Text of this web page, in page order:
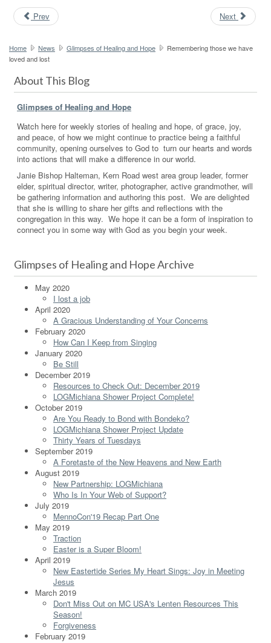
Prev Next
Home News Glimpses of Healing and Hope
Remembering those we have
loved and lost
About This Blog
Glimpses of Healing and Hope
Watch here for weekly stories of healing and hope, of grace, joy,
and peace, of how we might continue to practice being a faithful
community, opening ourselves to God to turn our hearts and words
into actions that will make a difference in our world.
Janie Bishop Halteman, Kern Road west area group leader, former
elder, spiritual director, writer, photographer, active grandmother, will
be gathering information and authoring this post. We are delighted
that she is willing to share her gifts and reflections with the
congregation in this way. We hope it can be a form of inspiration to
connect you in some way with God as you begin your week.
Glimpses of Healing and Hope Archive
May 2020
I lost a job
April 2020
A Gracious Understanding of Your Concerns
February 2020
How Can I Keep from Singing
January 2020
Be Still
December 2019
Resources to Check Out: December 2019
LOGMichiana Shower Project Complete!
October 2019
Are You Ready to Bond with Bondeko?
LOGMichiana Shower Project Update
Thirty Years of Tuesdays
September 2019
A Foretaste of the New Heavens and New Earth
August 2019
New Partnership: LOGMichiana
Who Is In Your Web of Support?
July 2019
MennoCon'19 Recap Part One
May 2019
Traction
Easter is a Super Bloom!
April 2019
New Eastertide Series My Heart Sings: Joy in Meeting
Jesus
March 2019
Don't Miss Out on MC USA's Lenten Resources This
Season!
Forgiveness
February 2019